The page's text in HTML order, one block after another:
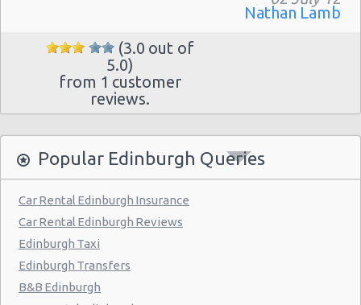
Edinburgh-seafield
Nathan Lamb
(3.0 out of
5.0)
from 1 customer
reviews.
Popular Edinburgh Queries
Car Rental Edinburgh Insurance
Car Rental Edinburgh Reviews
Edinburgh Taxi
Edinburgh Transfers
B&B Edinburgh